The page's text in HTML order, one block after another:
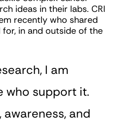
ideas in their labs. CRI
recently who shared
in and outside of the
I am
who support it.
and